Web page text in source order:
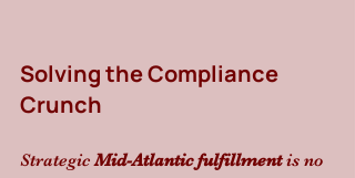
Solving the Compliance
Crunch
Strategic Mid-Atlantic fulfillment is no